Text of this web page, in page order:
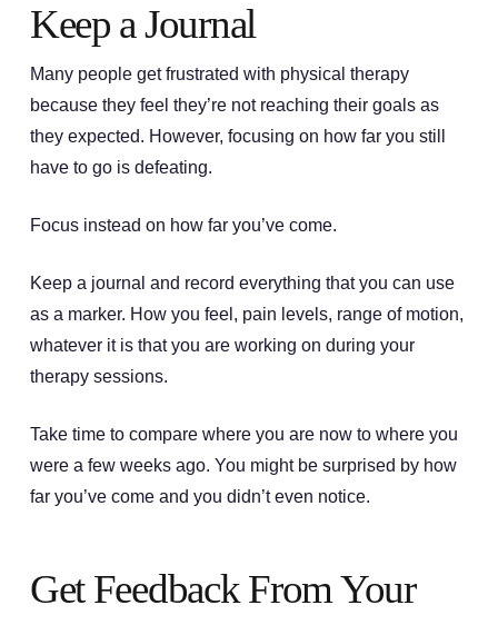
Keep a Journal
Many people get frustrated with physical therapy
because they feel they’re not reaching their goals as
they expected. However, focusing on how far you still
have to go is defeating.
Focus instead on how far you’ve come.
Keep a journal and record everything that you can use
as a marker. How you feel, pain levels, range of motion,
whatever it is that you are working on during your
therapy sessions.
Take time to compare where you are now to where you
were a few weeks ago. You might be surprised by how
far you’ve come and you didn’t even notice.
Get Feedback From Your